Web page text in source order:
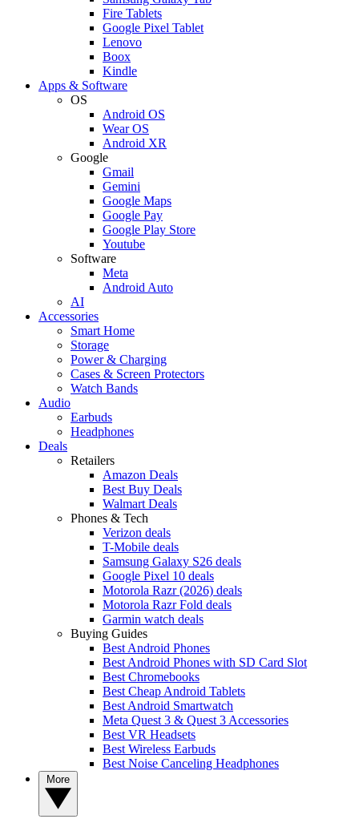
Fire Tablets
Google Pixel Tablet
Lenovo
Boox
Kindle
Apps & Software
OS
Android OS
Wear OS
Android XR
Google
Gmail
Gemini
Google Maps
Google Pay
Google Play Store
Youtube
Software
Meta
Android Auto
AI
Accessories
Smart Home
Storage
Power & Charging
Cases & Screen Protectors
Watch Bands
Audio
Earbuds
Headphones
Deals
Retailers
Amazon Deals
Best Buy Deals
Walmart Deals
Phones & Tech
Verizon deals
T-Mobile deals
Samsung Galaxy S26 deals
Google Pixel 10 deals
Motorola Razr (2026) deals
Motorola Razr Fold deals
Garmin watch deals
Buying Guides
Best Android Phones
Best Android Phones with SD Card Slot
Best Chromebooks
Best Cheap Android Tablets
Best Android Smartwatch
Meta Quest 3 & Quest 3 Accessories
Best VR Headsets
Best Wireless Earbuds
Best Noise Canceling Headphones